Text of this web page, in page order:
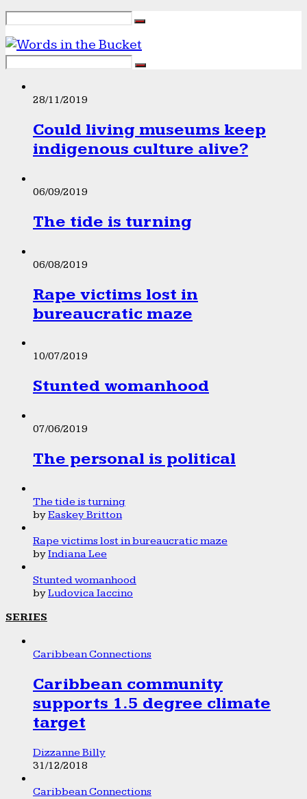
28/11/2019
Could living museums keep
indigenous culture alive?
06/09/2019
The tide is turning
06/08/2019
Rape victims lost in
bureaucratic maze
10/07/2019
Stunted womanhood
07/06/2019
The personal is political
The tide is turning
byEaskey Britton
Rape victims lost in bureaucratic maze
byIndiana Lee
Stunted womanhood
byLudovica Iaccino
SERIES
Caribbean Connections
Caribbean community
supports 1.5 degree climate
target
Dizzanne Billy
31/12/2018
Caribbean Connections